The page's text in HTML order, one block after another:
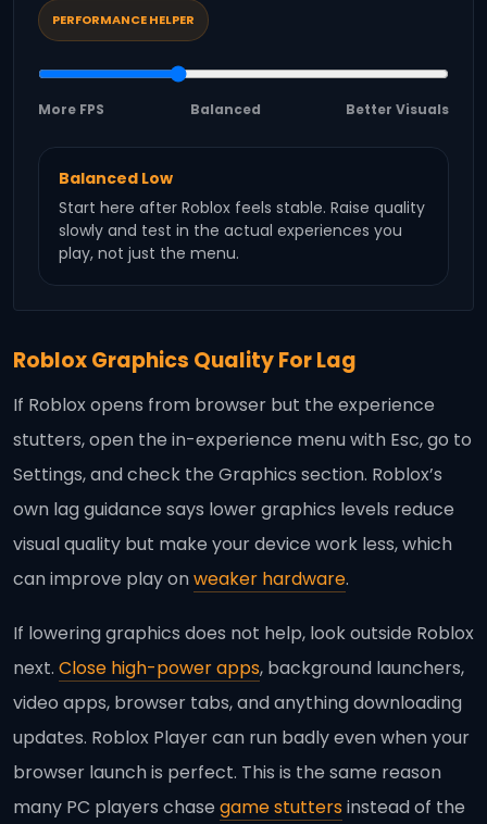
PERFORMANCE HELPER
More FPS Balanced Better Visuals
Balanced Low
Start here after Roblox feels stable. Raise quality
slowly and test in the actual experiences you
play, not just the menu.
Roblox Graphics Quality For Lag
If Roblox opens from browser but the experience
stutters, open the in-experience menu with Esc, go to
Settings, and check the Graphics section. Roblox’s
own lag guidance says lower graphics levels reduce
visual quality but make your device work less, which
can improve play on weaker hardware.
If lowering graphics does not help, look outside Roblox
next. Close high-power apps, background launchers,
video apps, browser tabs, and anything downloading
updates. Roblox Player can run badly even when your
browser launch is perfect. This is the same reason
many PC players chase game stuttersinstead of the